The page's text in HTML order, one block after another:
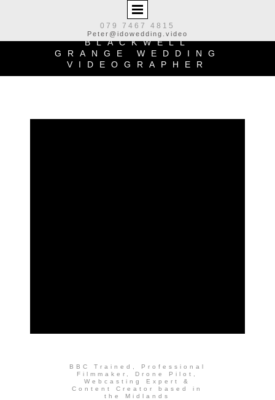
079 7467 4815
Peter@idowedding.video
BLACKWELL
GRANGE WEDDING
VIDEOGRAPHER
BBC Trained, Professional
Filmmaker, Drone Pilot,
Webcasting Expert &
Content Creator based in
the Midlands